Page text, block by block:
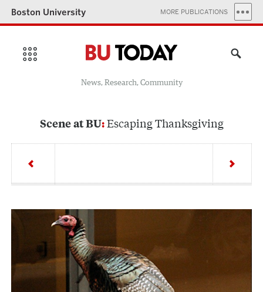
Boston University MORE PUBLICATIONS
News, Research, Community
Scene at BU Escaping Thanksgiving